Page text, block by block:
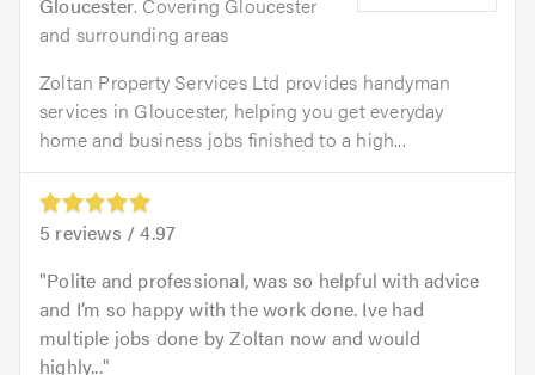
and surrounding areas
Zoltan Property Services Ltd provides handyman
services in Gloucester, helping you get everyday
home and business jobs finished to a high...
5 reviews /4.97
Polite and professional, was so helpful with advice
and I’m so happy with the work done. Ive had
multiple jobs done by Zoltan now and would
highly...